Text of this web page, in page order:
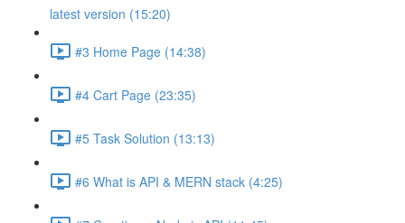
latest version (15:20)
#3 Home Page (14:38)
#4 Cart Page (23:35)
#5 Task Solution (13:13)
#6 What is API & MERN stack (4:25)